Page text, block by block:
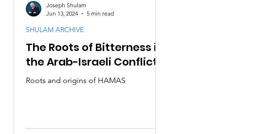
The Roots of Bitterness in
the Arab-Israeli Conflict!
Roots and origins of HAMAS
SHULAM ARCHIVE
Joseph Shulam
Jun 13, 2024
5 min read